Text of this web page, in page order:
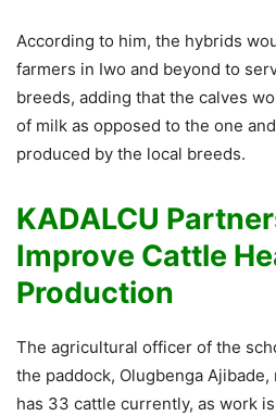
According to him, the hybrids
farmers in Iwo and beyond to
breeds, adding that the calves
of milk as opposed to the one
produced by the local breeds.
KADALCU
Improve Cattle
Production
The agricultural officer of the
the paddock, Olugbenga
has 33 cattle currently, as work